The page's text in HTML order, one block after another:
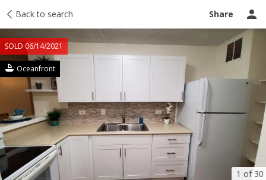
Back to search Share
1 of 30
SOLD 06/14/2021
Oceanfront
Taxes Tour report Ask a question